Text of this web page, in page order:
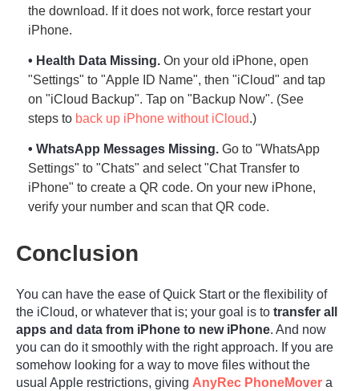
Step 2.
the download. If it does not work, force restart your
iPhone.
• Health Data Missing. On your old iPhone, open
"Settings" to "Apple ID Name", then "iCloud" and tap
on "iCloud Backup". Tap on "Backup Now". (See
steps to back up iPhone without iCloud.)
• WhatsApp Messages Missing. Go to "WhatsApp
Settings" to "Chats" and select "Chat Transfer to
iPhone" to create a QR code. On your new iPhone,
verify your number and scan that QR code.
Conclusion
You can have the ease of Quick Start or the flexibility of
the iCloud, or whatever that is; your goal is to transfer all
apps and data from iPhone to new iPhone. And now
you can do it smoothly with the right approach. If you are
somehow looking for a way to move files without the
usual Apple restrictions, giving AnyRec PhoneMover a